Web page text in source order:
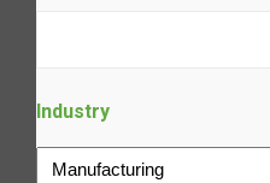
Industry